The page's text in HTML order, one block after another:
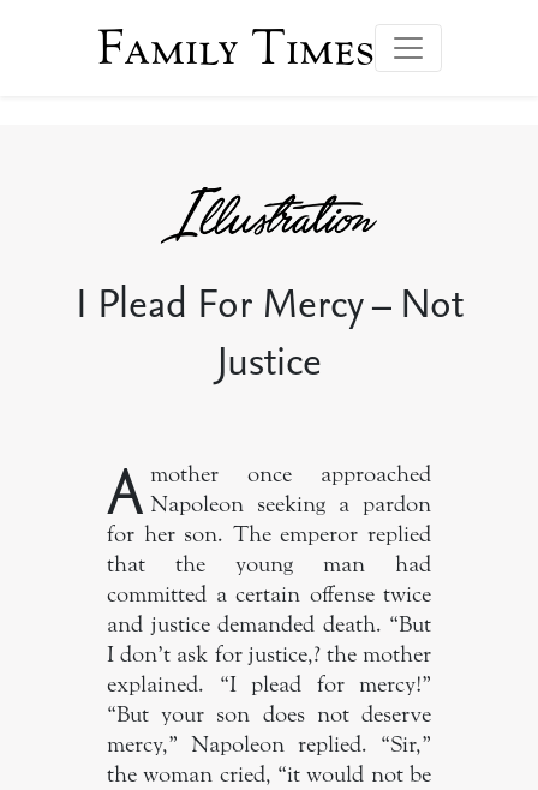
Family Times
I Plead For Mercy – Not
Justice
A mother once approached
Napoleon seeking a pardon
for her son. The emperor replied
that the young man had
committed a certain offense twice
and justice demanded death. “But
I don’t ask for justice,? the mother
explained. “I plead for mercy!”
“But your son does not deserve
mercy,” Napoleon replied. “Sir,”
the woman cried, “it would not be